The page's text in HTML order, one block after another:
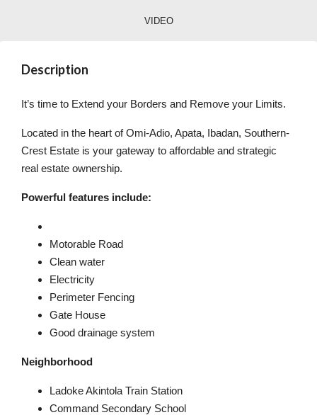
VIDEO
Description
It’s time to Extend your Borders and Remove your Limits.
Located in the heart of Omi-Adio, Apata, Ibadan, Southern-
Crest Estate is your gateway to affordable and strategic
real estate ownership.
Powerful features include:
Motorable Road
Clean water
Electricity
Perimeter Fencing
Gate House
Good drainage system
Neighborhood
Ladoke Akintola Train Station
Command Secondary School